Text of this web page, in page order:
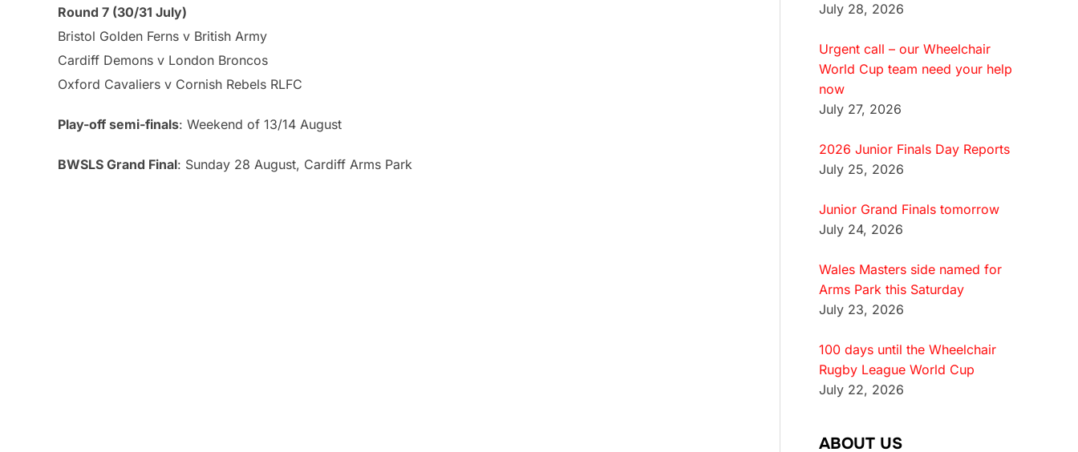
Round 7 (30/31 July)
Bristol Golden Ferns v British Army
Cardiff Demons v London Broncos
Oxford Cavaliers v Cornish Rebels RLFC
Play-off semi-finals: Weekend of 13/14 August
BWSLS Grand Final: Sunday 28 August, Cardiff Arms Park
July 28, 2026
Urgent call – our Wheelchair
World Cup team need your help
now
July 27, 2026
2026 Junior Finals Day Reports
July 25, 2026
Junior Grand Finals tomorrow
July 24, 2026
Wales Masters side named for
Arms Park this Saturday
July 23, 2026
100 days until the Wheelchair
Rugby League World Cup
July 22, 2026
ABOUT US